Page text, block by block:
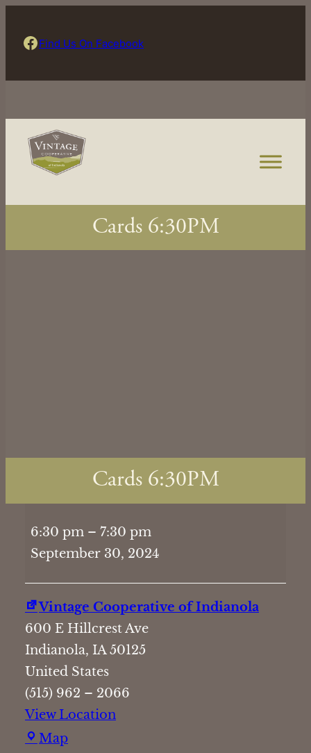
Find Us On Facebook Find Us On Facebook
Cards 6:30PM
Cards 6:30PM
6:30PM
6:30 pm – 7:30 pm
September 30, 2024
Vintage Cooperative of Indianola
600 E Hillcrest Ave
Indianola, IA 50125
United States
(515) 962 – 2066
View Location
MapVintage